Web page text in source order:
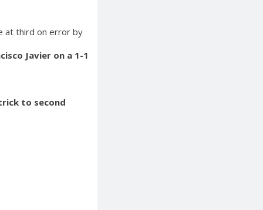
at third on error by
Javier on a 1-1
to second